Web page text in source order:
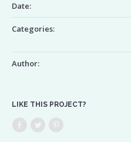
Date:
Categories:
Author:
LIKE THIS PROJECT?